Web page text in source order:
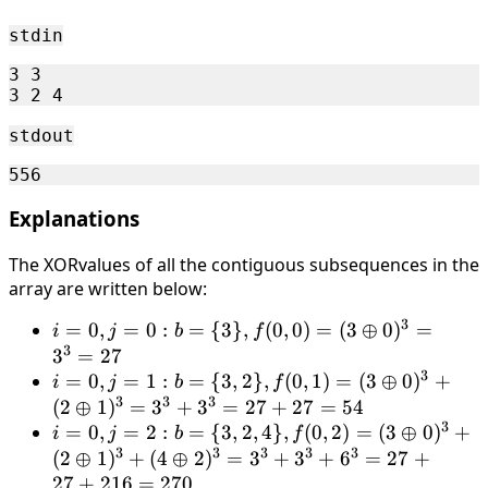
stdin
3 3
stdout
Explanations
The XORvalues of all the contiguous subsequences in the
array are written below:
i = 0,
j = 0:
b = \
{3\},
f(0, 0)
= (3
\oplus
i = 0, j = 0 : b = {3}, f(0,0) = (3 ⊕ 0)3 =
33 = 27
i = 0,
j = 1:
b = \
{3,
2\},
i = 0, j = 1 : b = {3, 2}, f(0, 1) = (3 ⊕ 0)3 +
(2 ⊕ 1)3 = 33 + 33 = 27 + 27 = 54
i = 0,
j = 2:
b = \
i = 0, j = 2 : b = {3, 2,4}, f(0, 2) = (3 ⊕ 0)3 +
(2 ⊕ 1)3 + (4 ⊕ 2)3 = 33 + 33 + 63 = 27 +